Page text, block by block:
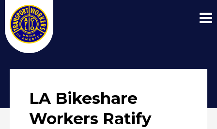
LA Bikeshare
Workers Ratify